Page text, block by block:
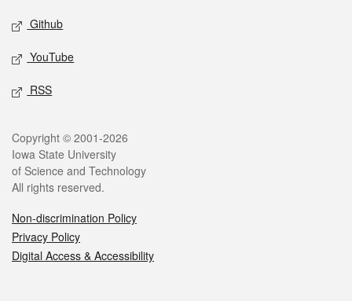
Github
YouTube
RSS
Legal
Copyright © 2001-2026
Iowa State University
of Science and Technology
All rights reserved.
Non-discrimination Policy
Privacy Policy
Digital Access & Accessibility